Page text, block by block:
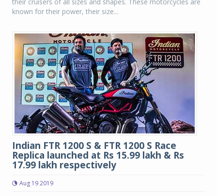
known for their power, their size...
Indian FTR 1200 S & FTR 1200 S Race
Replica launched at Rs 15.99 lakh & Rs
17.99 lakh respectively
Aug 19 2019